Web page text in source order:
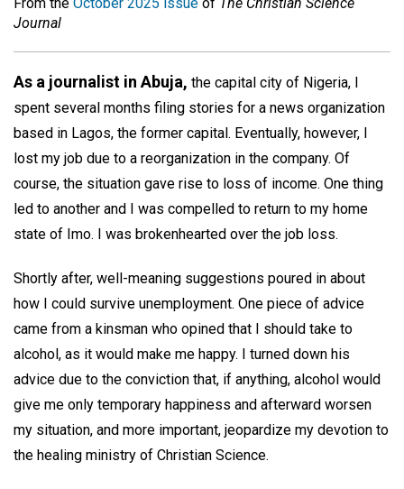
Journal
As a journalist in Abuja, the capital city of Nigeria, I
spent several months filing stories for a news organization
based in Lagos, the former capital. Eventually, however, I
lost my job due to a reorganization in the company. Of
course, the situation gave rise to loss of income. One thing
led to another and I was compelled to return to my home
state of Imo. I was brokenhearted over the job loss.
Shortly after, well-meaning suggestions poured in about
how I could survive unemployment. One piece of advice
came from a kinsman who opined that I should take to
alcohol, as it would make me happy. I turned down his
advice due to the conviction that, if anything, alcohol would
give me only temporary happiness and afterward worsen
my situation, and more important, jeopardize my devotion to
the healing ministry of Christian Science.